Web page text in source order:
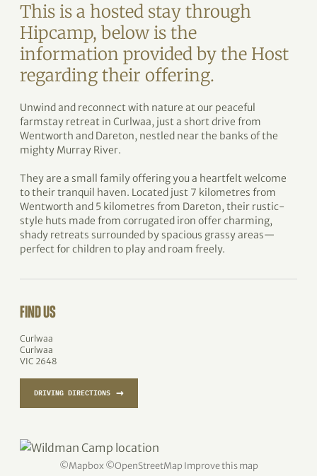
This is a hosted stay through
Hipcamp, below is the
information provided by the Host
regarding their offering.
Unwind and reconnect with nature at our peaceful
farmstay retreat in Curlwaa, just a short drive from
Wentworth and Dareton, nestled near the banks of the
mighty Murray River.
They are a small family offering you a heartfelt welcome
to their tranquil haven. Located just 7 kilometres from
Wentworth and 5 kilometres from Dareton, their rustic-
style huts made from corrugated iron offer charming,
shady retreats surrounded by spacious grassy areas—
perfect for children to play and roam freely.
FIND US
Curlwaa
Curlwaa
VIC 2648
DRIVING DIRECTIONS →
©Mapbox ©OpenStreetMap Improve this map